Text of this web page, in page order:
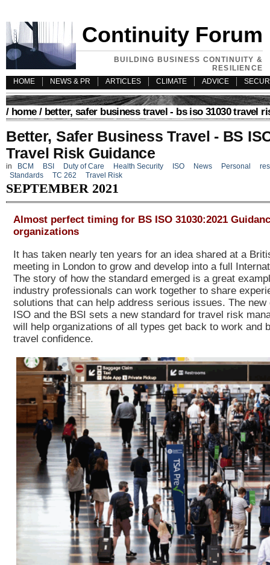
Continuity Forum
BUILDING BUSINESS CONTINUITY &
RESILIENCE
HOME
NEWS & PR ARTICLES CLIMATE ADVICE
/ home/ better, safer business travel - bs iso 31030 travel
Better, Safer Business Travel - BS
Travel Risk Guidance
in BCM BSI Duty of Care Health Security ISO News Personal
Standards
TC 262 Travel Risk
SEPTEMBER 2021
Almost perfect timing for BS ISO 31030:2021
organizations
It has taken nearly ten years for an idea shared at a
meeting in London to grow and develop into a full
The story of how the standard emerged is a great
industry professionals can work together to share
solutions that can help address serious issues. The new
ISO and the BSI sets a new standard for travel risk
will help organizations of all types get back to work and
travel confidence.